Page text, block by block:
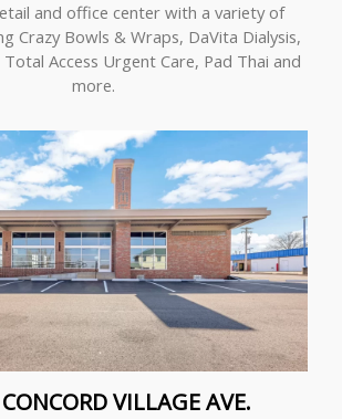
and office center with a variety of
Crazy Bowls & Wraps, DaVita Dialysis,
Access Urgent Care, Pad Thai and
more.
VILLAGE AVE.